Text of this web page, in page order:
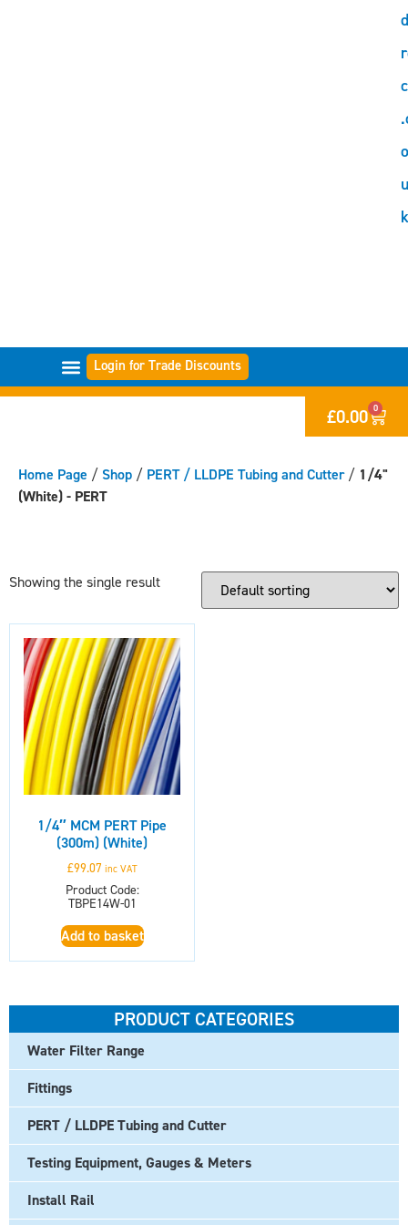
u
k
Login for Trade Discounts
£0.00 0
Home Page /Shop / PERT / LLDPE Tubing and Cutter/ 1/4"
(White) - PERT
Showing the single result
1/4″ MCM PERT Pipe
(300m) (White)
£99.07 inc VAT
Product Code:
TBPE14W-01
Add to basket
PRODUCT CATEGORIES
Water Filter Range
Fittings
PERT / LLDPE Tubing and Cutter
Testing Equipment, Gauges & Meters
Install Rail